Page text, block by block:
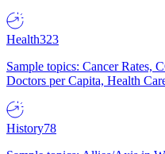
Health323
Sample topics: Cancer Rates,
Doctors per Capita, Health
History78